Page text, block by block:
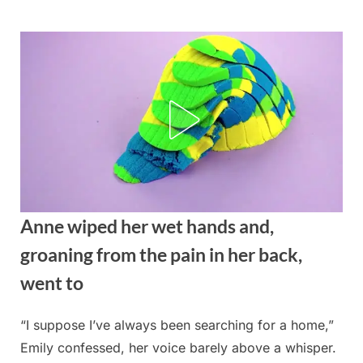
Anne wiped her wet hands and,
groaning from the pain in her back,
went to
Posted
on
August
27,
Byadmin
“I suppose I’ve always been searching for a home,”
Emily confessed, her voice barely above a whisper.